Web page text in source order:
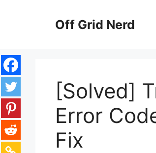
Off Grid Nerd
[Solved]
Error
Fix